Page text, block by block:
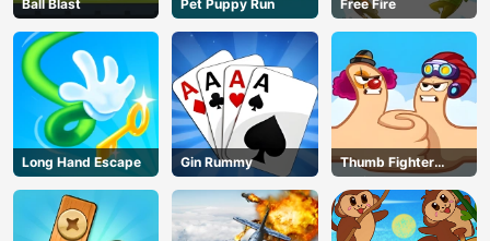
Ball Blast Pet Puppy Run Free Fire
Long Hand Escape Gin Rummy
Thumb Fighter
Christmas